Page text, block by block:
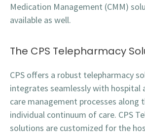
Medication Management (CMM)
available as well.
The CPS Telepharmacy
CPS offers a robust telepharmacy
integrates seamlessly with hospital
care management processes along
individual continuum of care. CPS
solutions are customized for the